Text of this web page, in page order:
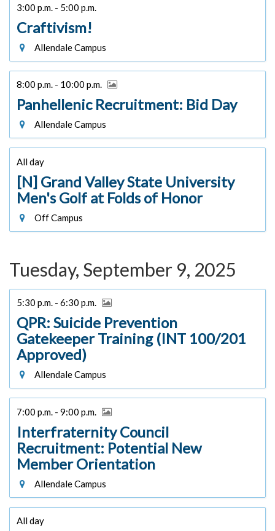
3:00 p.m. - 5:00 p.m.
Craftivism!
Allendale Campus
8:00 p.m. - 10:00 p.m.
Panhellenic Recruitment: Bid Day
Allendale Campus
All day
[N] Grand Valley State University
Men's Golf at Folds of Honor
Off Campus
Tuesday, September 9, 2025
5:30 p.m. - 6:30 p.m.
QPR: Suicide Prevention
Gatekeeper Training (INT 100/201
Approved)
Allendale Campus
7:00 p.m. - 9:00 p.m.
Interfraternity Council
Recruitment: Potential New
Member Orientation
Allendale Campus
All day